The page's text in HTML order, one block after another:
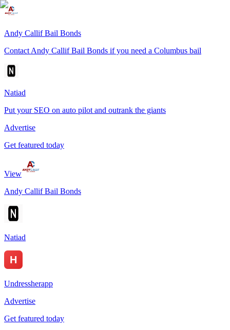
Andy Callif Bail Bonds
Contact Andy Callif Bail Bonds if you need a Columbus bail
Natiad
Put your SEO on auto pilot and outrank the giants
Advertise
Get featured today
View
Andy Callif Bail Bonds
Natiad
Undressherapp
Advertise
Get featured today